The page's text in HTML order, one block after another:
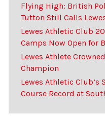
Flying High: British
Tutton Still Calls
Lewes Athletic Club
Camps Now Open for
Lewes Athlete
Champion
Lewes Athletic Club’s
Course Record at